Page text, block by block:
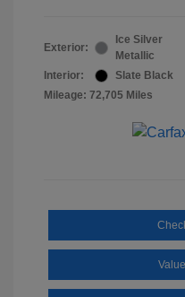
Exterior:
Ice Silver
Metallic
Interior:
Slate Black
Mileage: 72,705 Miles